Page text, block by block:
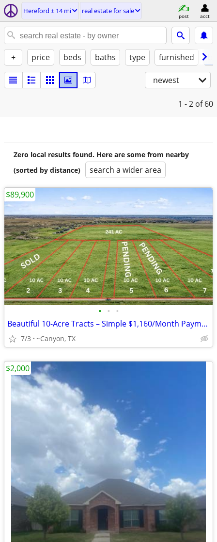
Hereford ± 14 mi real estate for sale
post acct
+ price beds baths type furnished
newest
1 - 2 of 60
Zero local results found. Here are some from nearby
(sorted by distance)
search a wider area
• • •
Beautiful 10-Acre Tracts – Simple $1,160/Month Payments
7/3 ~Canyon, TX
$89,900
$2,000